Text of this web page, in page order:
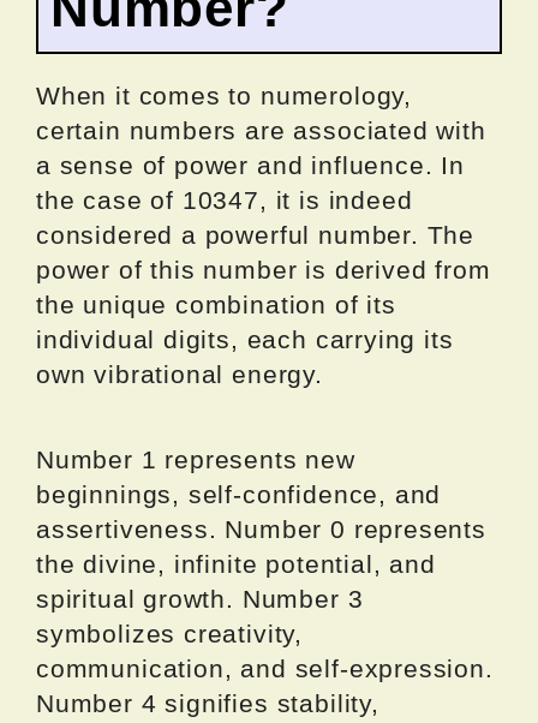
When it comes to numerology,
certain numbers are associated with
a sense of power and influence. In
the case of 10347, it is indeed
considered a powerful number. The
power of this number is derived from
the unique combination of its
individual digits, each carrying its
own vibrational energy.
Number 1 represents new
beginnings, self-confidence, and
assertiveness. Number 0 represents
the divine, infinite potential, and
spiritual growth. Number 3
symbolizes creativity,
communication, and self-expression.
Number 4 signifies stability,